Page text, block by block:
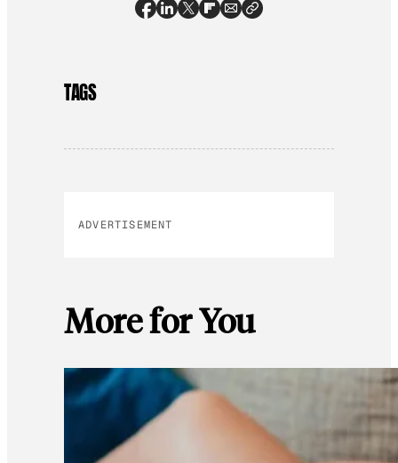
TAGS
ADVERTISEMENT
More for You